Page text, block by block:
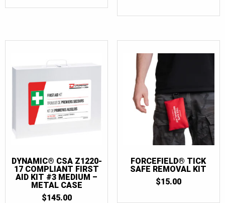
DYNAMIC® CSA Z1220-
17 COMPLIANT FIRST
AID KIT #3 MEDIUM –
METAL CASE
$145.00
FORCEFIELD® TICK
SAFE REMOVAL KIT
$15.00